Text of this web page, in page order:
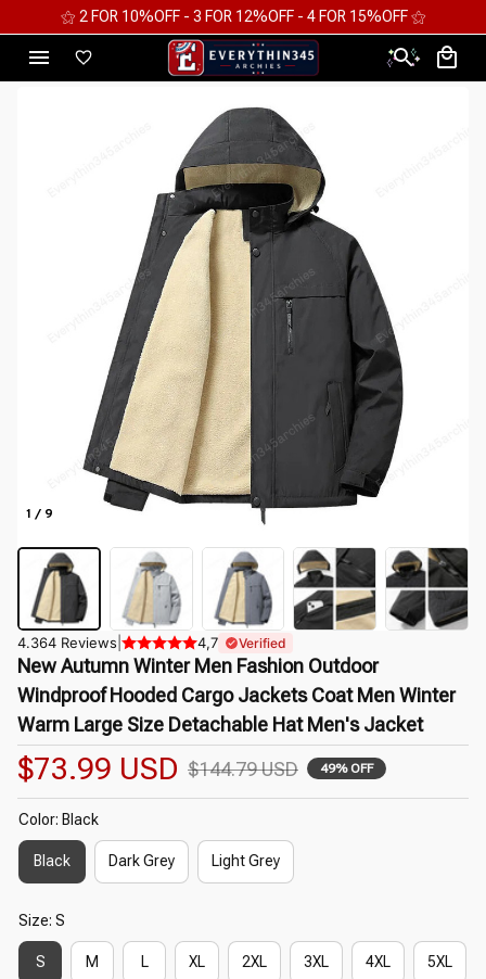
⚝ 2 FOR 10%OFF - 3 FOR 12%OFF - 4 FOR 15%OFF ⚝
1 / 9
4.364 Reviews 4,7 Verified
New Autumn Winter Men Fashion Outdoor
Windproof Hooded Cargo Jackets Coat Men Winter
Warm Large Size Detachable Hat Men's Jacket
$73.99 USD $144.79 USD 49% OFF
Color: Black
Black Dark Grey Light Grey
Size: S
S M L XL 2XL 3XL 4XL 5XL